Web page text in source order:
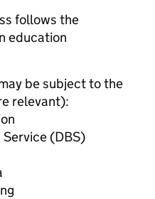
follows the
education
be subject to the
relevant):
(DBS)